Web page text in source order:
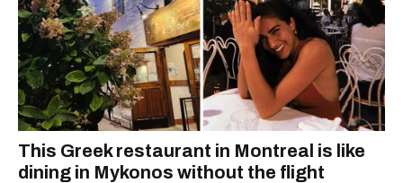
This Greek restaurant in Montreal is like
dining in Mykonos without the flight